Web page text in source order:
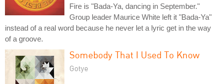
Fire is "Bada-Ya, dancing in September."
Group leader Maurice White left it "Bada-Ya"
instead of a real word because he never let a lyric get in the way
of a groove.
Somebody That I Used To Know
Gotye